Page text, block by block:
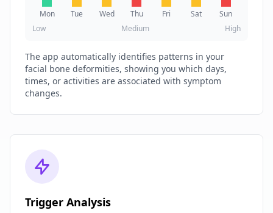
Mon Tue Wed Thu Fri Sat
Sun
Low
Medium High
The app automatically identifies patterns in your
facial bone deformities, showing you which days,
times, or activities are associated with symptom
changes.
Trigger Analysis